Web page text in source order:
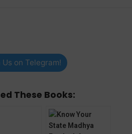
Us on Telegram!
These Books: